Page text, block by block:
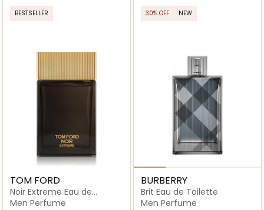
BESTSELLER
TOM FORD
Noir Extreme Eau de
Parfum
Men Perfume
30% OFF NEW
BURBERRY
Brit Eau de Toilette
Men Perfume